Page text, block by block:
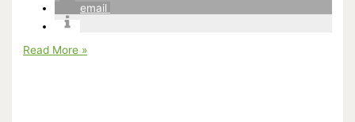
email
Annoying
Read More »